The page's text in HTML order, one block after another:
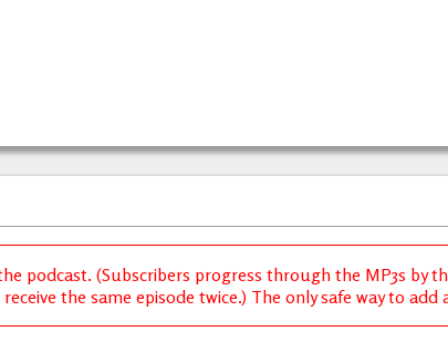
podcast. (Subscribers progress through the MP3s by
the same episode twice.) The only safe way to